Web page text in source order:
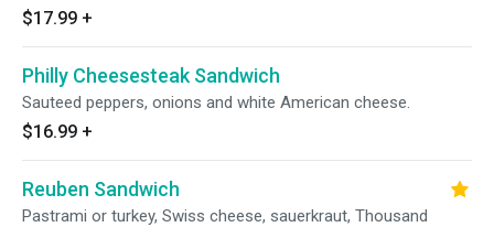
$17.99 +
Philly Cheesesteak Sandwich
Sauteed peppers, onions and white American cheese.
$16.99 +
Reuben Sandwich
Pastrami or turkey, Swiss cheese, sauerkraut, Thousand